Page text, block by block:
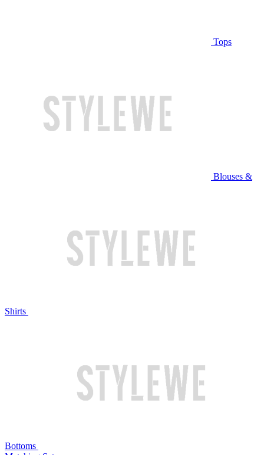
Tops
Blouses &
Shirts
Bottoms